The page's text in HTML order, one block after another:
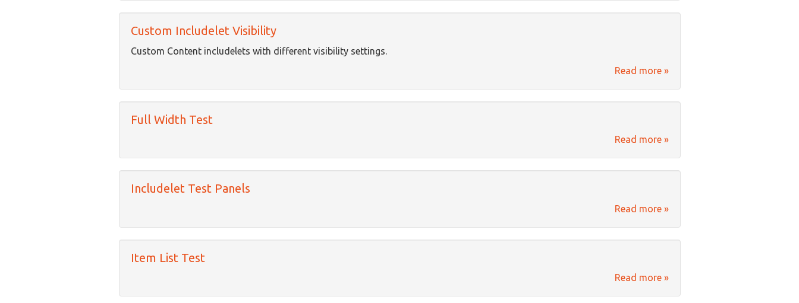
Custom Includelet Visibility
Custom Content includelets with different visibility settings.
Read more »
Full Width Test
Read more »
Includelet Test Panels
Read more »
Item List Test
Read more »